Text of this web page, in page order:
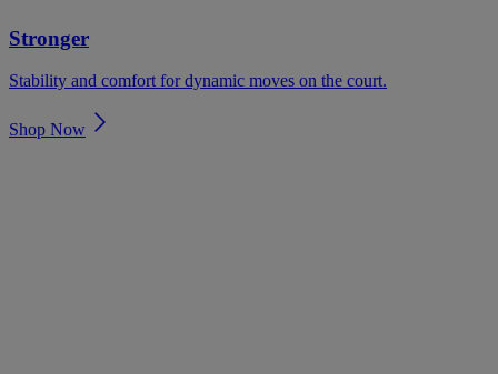
Stronger
Stability and comfort for dynamic moves on the court.
Shop Now